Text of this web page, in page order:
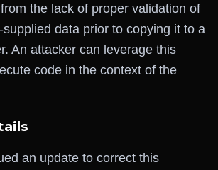
the lack of proper validation of
data prior to copying it to a
An attacker can leverage this
code in the context of the
an update to correct this